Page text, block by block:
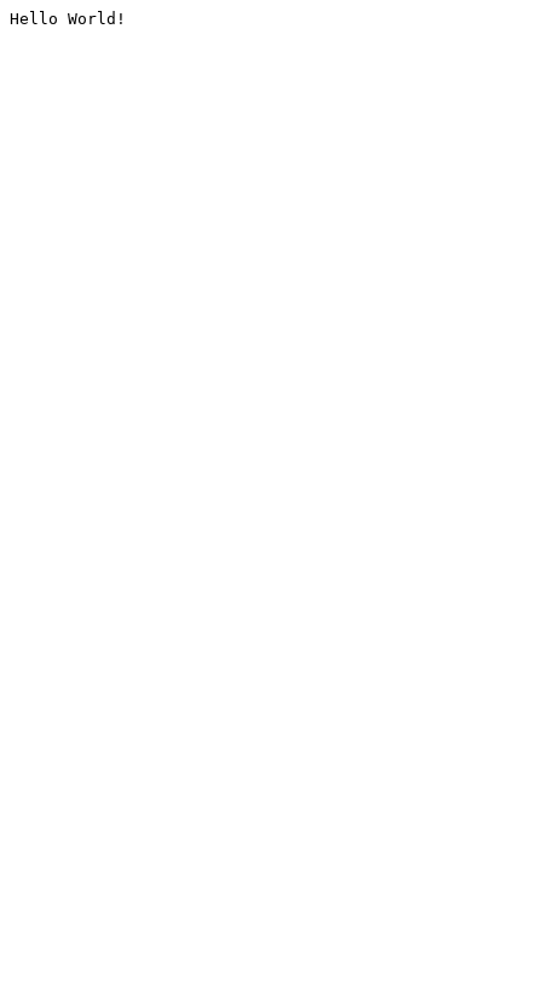
Hello World!